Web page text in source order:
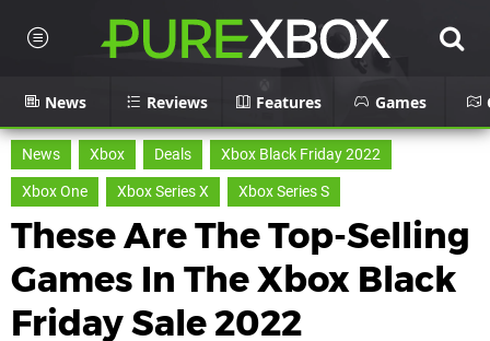
News Reviews Features Games
News Xbox Deals
Xbox Black Friday 2022
Xbox One
Xbox Series X Xbox Series S
These Are The Top-Selling
Games In The Xbox Black
Friday Sale 2022